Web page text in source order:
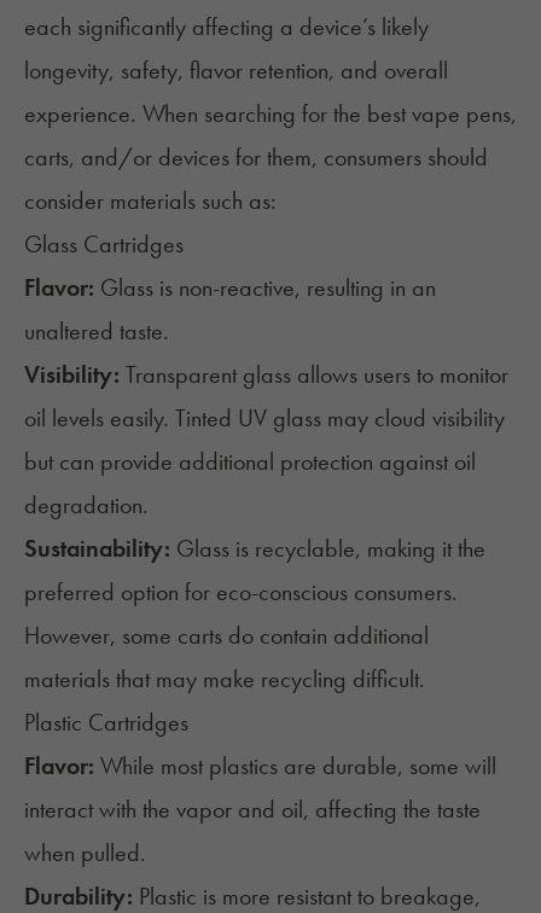
each significantly affecting a device’s likely
longevity, safety, flavor retention, and overall
experience. When searching for the best vape pens,
carts, and/or devices for them, consumers should
consider materials such as:
Glass Cartridges
Flavor: Glass is non-reactive, resulting in an
unaltered taste.
Visibility: Transparent glass allows users to monitor
oil levels easily. Tinted UV glass may cloud visibility
but can provide additional protection against oil
degradation.
Sustainability: Glass is recyclable, making it the
preferred option for eco-conscious consumers.
However, some carts do contain additional
materials that may make recycling difficult.
Plastic Cartridges
Flavor: While most plastics are durable, some will
interact with the vapor and oil, affecting the taste
when pulled.
Durability: Plastic is more resistant to breakage,